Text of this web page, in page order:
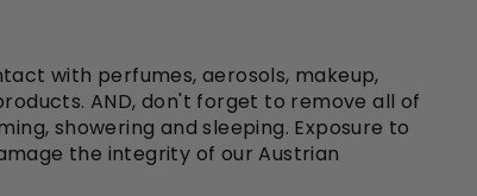
with perfumes, aerosols, makeup,
AND, don't forget to remove all of
showering and sleeping. Exposure to
the integrity of our Austrian